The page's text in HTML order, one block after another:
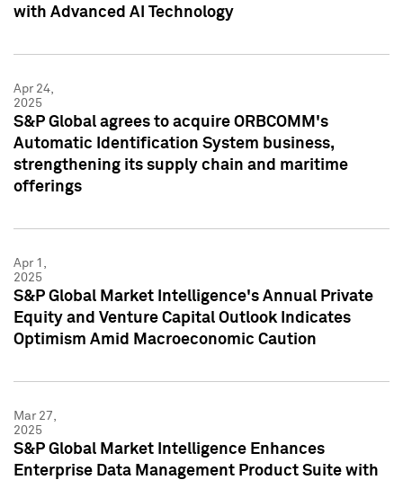
with Advanced AI Technology
Apr 24,
2025
S&P Global agrees to acquire ORBCOMM's
Automatic Identification System business,
strengthening its supply chain and maritime
offerings
Apr 1,
2025
S&P Global Market Intelligence's Annual Private
Equity and Venture Capital Outlook Indicates
Optimism Amid Macroeconomic Caution
Mar 27,
2025
S&P Global Market Intelligence Enhances
Enterprise Data Management Product Suite with